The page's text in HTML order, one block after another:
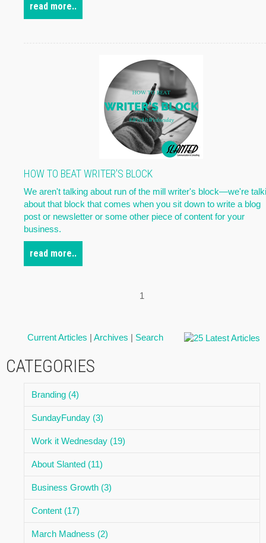
read more..
HOW TO BEAT WRITER'S BLOCK
We aren't talking about run of the mill writer's block—we're
about that block that comes when you sit down to write a blog
post or newsletter or some other piece of content for your
business.
read more..
1
Current Articles | Archives | Search
CATEGORIES
Branding (4)
SundayFunday (3)
Work it Wednesday (19)
About Slanted (11)
Business Growth (3)
Content (17)
March Madness (2)